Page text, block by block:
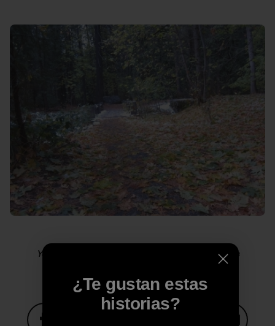
Yosemite sensitive guy shot. Photo: Kelly Cordes
¿Te gustan estas
historias?